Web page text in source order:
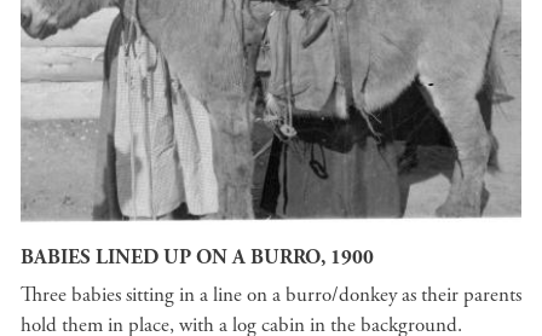
BABIES LINED UP ON A BURRO, 1900
Three babies sitting in a line on a burro/donkey as their parents
hold them in place, with a log cabin in the background.